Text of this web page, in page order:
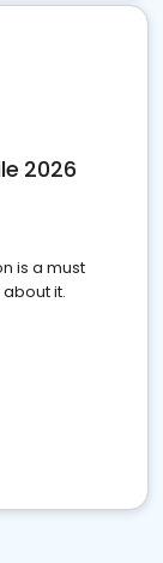
2026
is a must
it.